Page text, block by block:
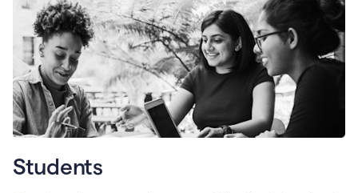
Students